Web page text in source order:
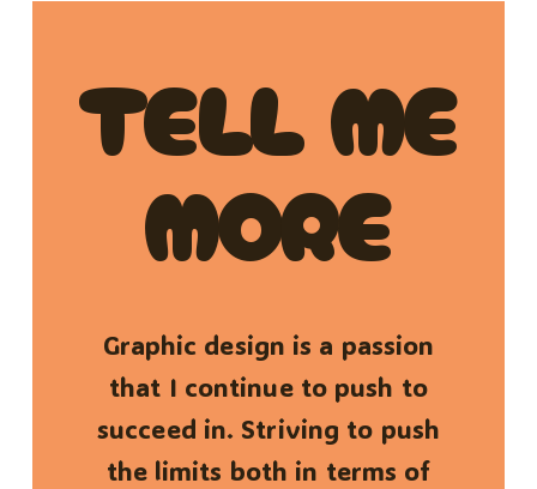
TELL ME
MORE
Graphic design is a passion
that I continue to push to
succeed in. Striving to push
the limits both in terms of